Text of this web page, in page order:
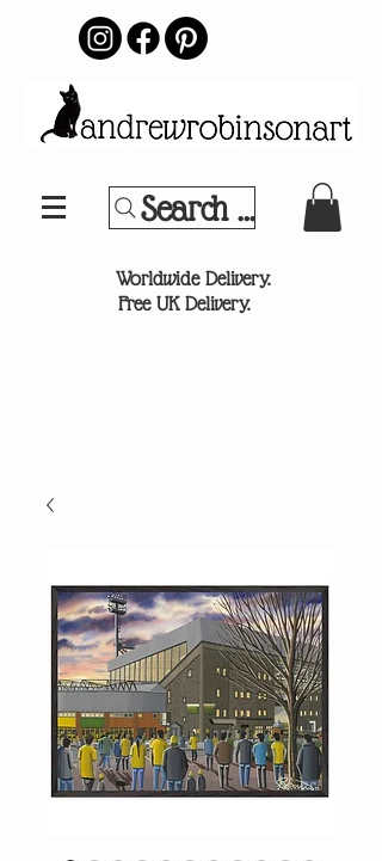
Search Your
Worldwide Delivery.
Free UK Delivery.